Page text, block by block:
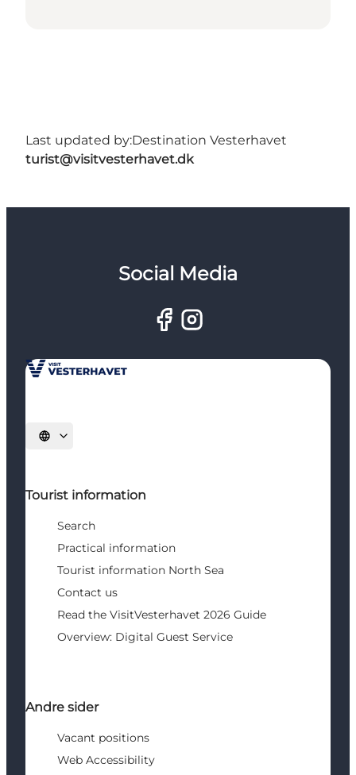
Last updated by:Destination Vesterhavet
turist@visitvesterhavet.dk
Social Media
Select language
Tourist information
Search
Practical information
Tourist information North Sea
Contact us
Read the VisitVesterhavet 2026 Guide
Overview: Digital Guest Service
Andre sider
Vacant positions
Web Accessibility